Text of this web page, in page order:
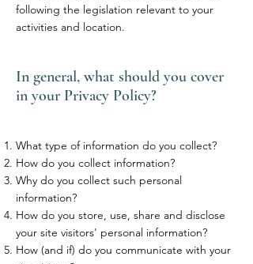
following the legislation relevant to your
activities and location.
In general, what should you cover
in your Privacy Policy?
What type of information do you collect?
How do you collect information?
Why do you collect such personal
information?
How do you store, use, share and disclose
your site visitors' personal information?
How (and if) do you communicate with your